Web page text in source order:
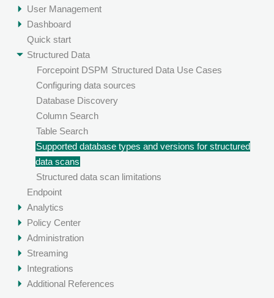
User Management
Dashboard
Quick start
Structured Data
Forcepoint DSPM Structured Data Use Cases
Configuring data sources
Database Discovery
Column Search
Table Search
Supported database types and versions for structured
data scans
Structured data scan limitations
Endpoint
Analytics
Policy Center
Administration
Streaming
Integrations
Additional References